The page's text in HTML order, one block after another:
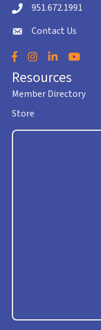
Telephone icon
951.672.1991
envelope icon
Contact Us
Facebook
Instagram
LinkedInYouTube
Resources
Member Directory
Store